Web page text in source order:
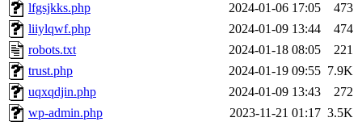
lfgsjkks.php
2024-01-06 17:05
473
liiylqwf.php
2024-01-09 13:44
474
robots.txt
2024-01-18 08:05
221
trust.php
2024-01-19 09:55 7.9K
uqxqdjin.php
2024-01-09 13:43
272
wp-admin.php
2023-11-21 01:17 3.5K